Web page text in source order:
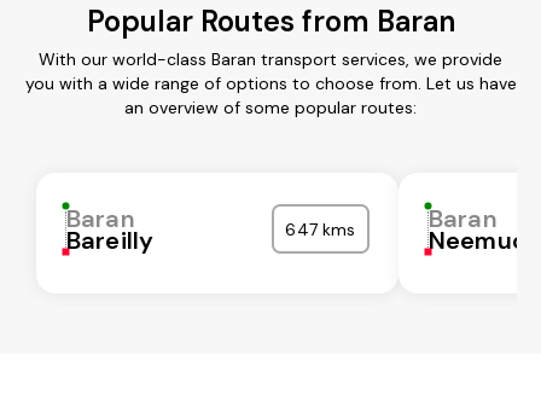
Popular Routes from Baran
With our world-class Baran transport services, we provide
you with a wide range of options to choose from. Let us have
an overview of some popular routes:
Baran
Bareilly 647 kms Baran
Neemuch